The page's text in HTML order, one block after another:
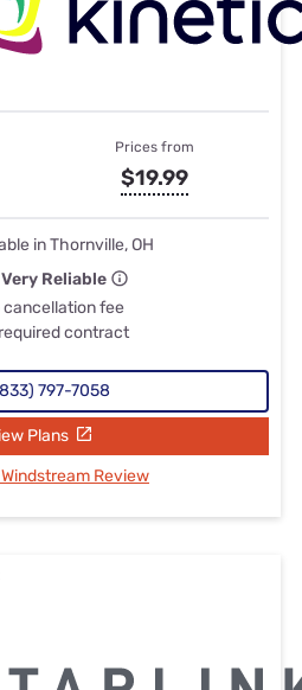
Prices from
$19.99
in Thornville, OH
Very Reliable
cancellation fee
contract
797-7058
Plans
Windstream Review